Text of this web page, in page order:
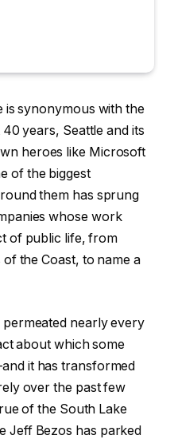
is synonymous with the
years, Seattle and its
heroes like Microsoft
of the biggest
them has sprung
whose work
of public life, from
the Coast, to name a
nearly every
about which some
it has transformed
over the past few
of the South Lake
Jeff Bezos has parked